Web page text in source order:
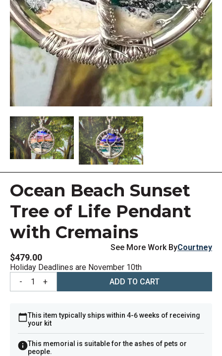
Ocean Beach Sunset
Tree of Life Pendant
with Cremains
See More Work ByCourtney
$479.00
Holiday Deadlines are November 10th
-
1 + ADD TO CART
This item typically ships within 4-6 weeks of receiving
your kit
This memorial is suitable for the ashes of pets or
people.